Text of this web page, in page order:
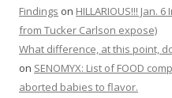
Findings on HILLARIOUS!!! Jan.
from Tucker Carlson expose)
What difference, at this point,
on SENOMYX: List of FOOD
aborted babies to flavor.